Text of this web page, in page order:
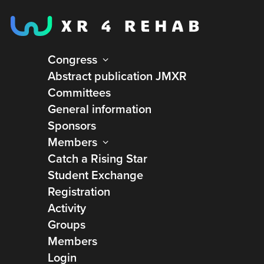
Congress
Abstract publication JMXR
Committees
General information
Sponsors
Members
Catch a Rising Star
Student Exchange
Registration
Activity
Groups
Members
Login
XR4REHAB Collaboration & Innovation Network
Account
Membership account
The XR4REHAB Collaboration & Innovation
Network is a shared space for everyone involved in
advancing XR technologies in rehabilitation. Here,
expertise from healthcare, research, and industry
comes together to explore challenges, exchange
insights, and develop meaningful solutions.